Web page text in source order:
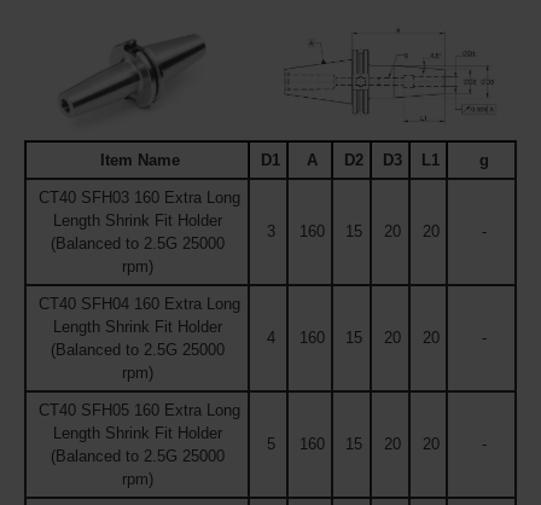
Item Name D1 A D2 D3 L1 g
CT40 SFH03 160 Extra Long
Length Shrink Fit Holder
(Balanced to 2.5G 25000
rpm)
3 160 15 20 20 -
CT40 SFH04 160 Extra Long
Length Shrink Fit Holder
(Balanced to 2.5G 25000
rpm)
4 160 15 20 20 -
CT40 SFH05 160 Extra Long
Length Shrink Fit Holder
(Balanced to 2.5G 25000
rpm)
5 160 15 20 20 -